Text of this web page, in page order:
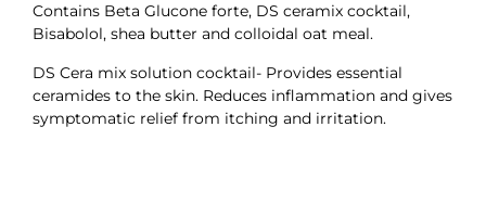
Contains Beta Glucone forte, DS ceramix cocktail,
Bisabolol, shea butter and colloidal oat meal.
DS Cera mix solution cocktail- Provides essential
ceramides to the skin. Reduces inflammation and gives
symptomatic relief from itching and irritation.